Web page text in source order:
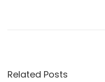
v
Related Posts